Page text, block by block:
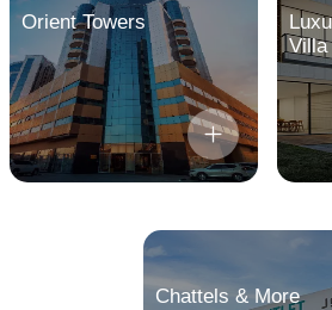
Orient Towers
Villa
Chattels & More